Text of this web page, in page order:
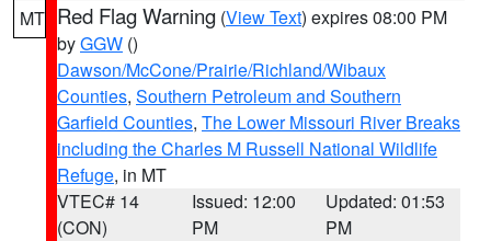
MT Red Flag Warning (View Text) expires 08:00 PM
byGGW ()
Dawson/McCone/Prairie/Richland/Wibaux
Counties, Southern Petroleum and Southern
Garfield Counties, The Lower Missouri River Breaks
including the Charles M Russell National Wildlife
Refuge, in MT
VTEC# 14
(CON)
Issued: 12:00
PM
Updated: 01:53
PM